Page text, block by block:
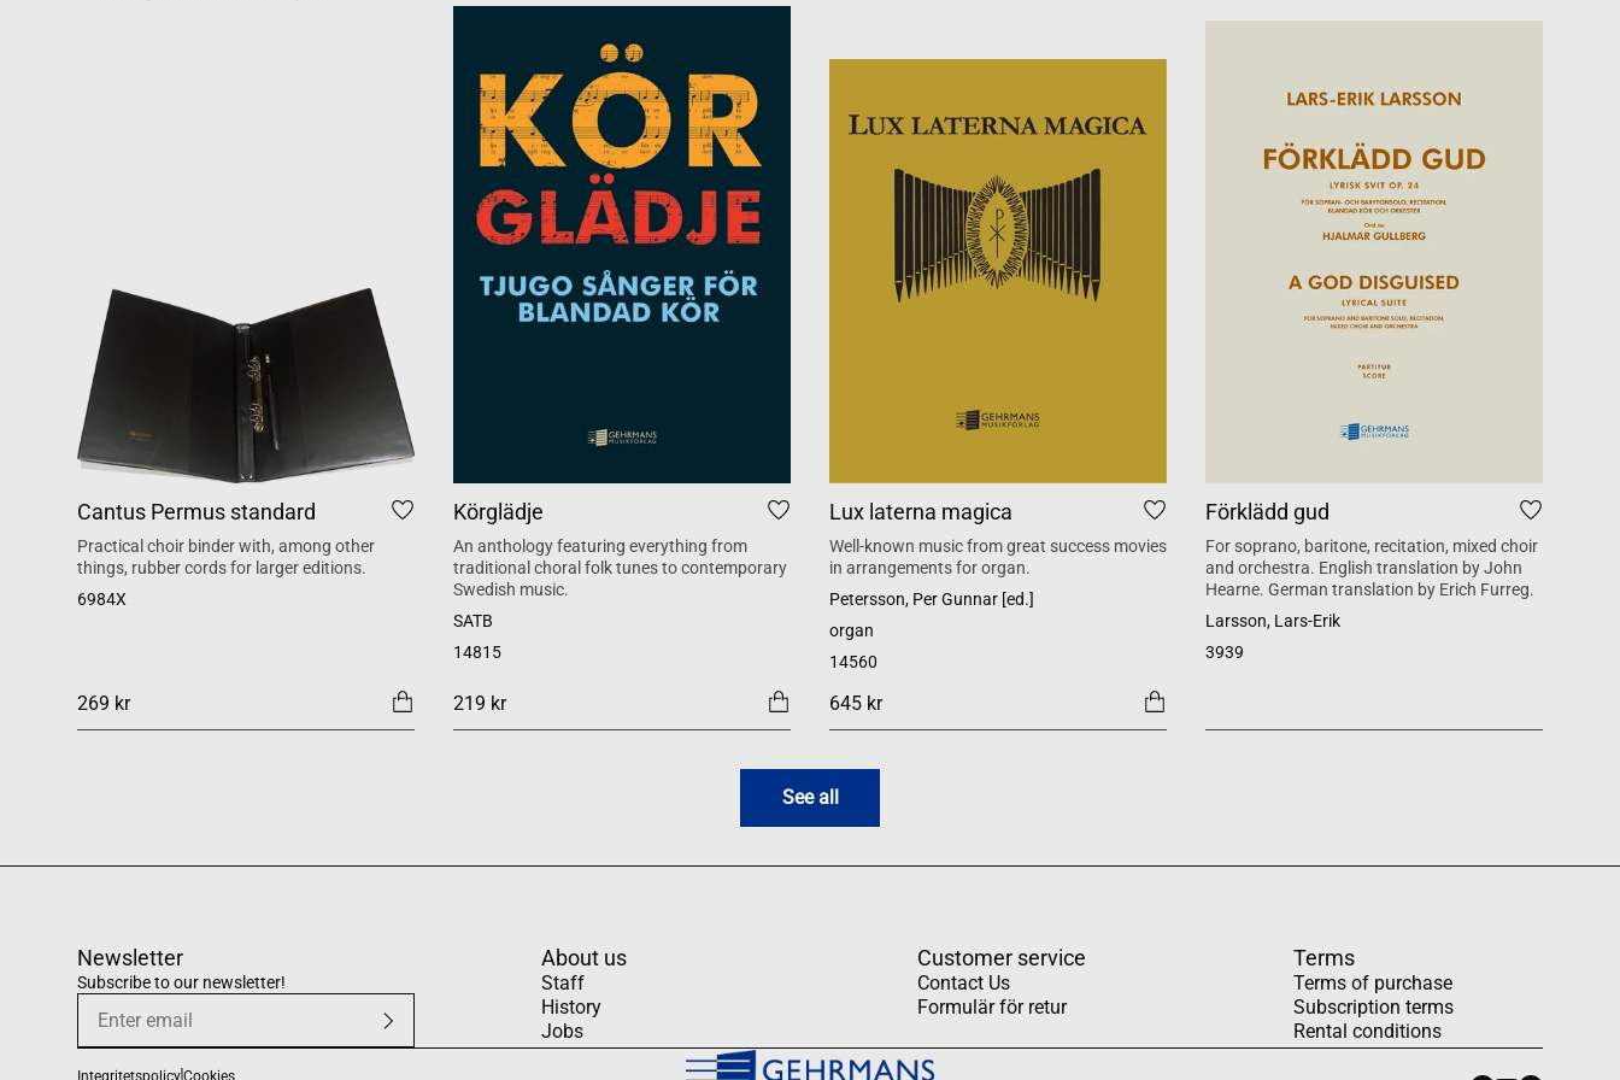
Cantus Permus standard
Practical choir binder with, among other
things, rubber cords for larger editions.
6984X
269 kr
Körglädje
An anthology featuring everything from
traditional choral folk tunes to contemporary
Swedish music.
SATB
14815
219 kr
Lux laterna magica
Well-known music from great success movies
in arrangements for organ.
Petersson, Per Gunnar [ed.]
organ
14560
645 kr
Förklädd gud
For soprano, baritone, recitation, mixed choir
and orchestra. English translation by John
Hearne. German translation by Erich Furreg.
Larsson, Lars-Erik
3939
See all
Newsletter
Subscribe to our newsletter!
About us
Staff
History
Jobs
Customer service
Contact Us
Formulär för retur
Terms
Terms of purchase
Subscription terms
Rental conditions
IntegritetspolicyCookies